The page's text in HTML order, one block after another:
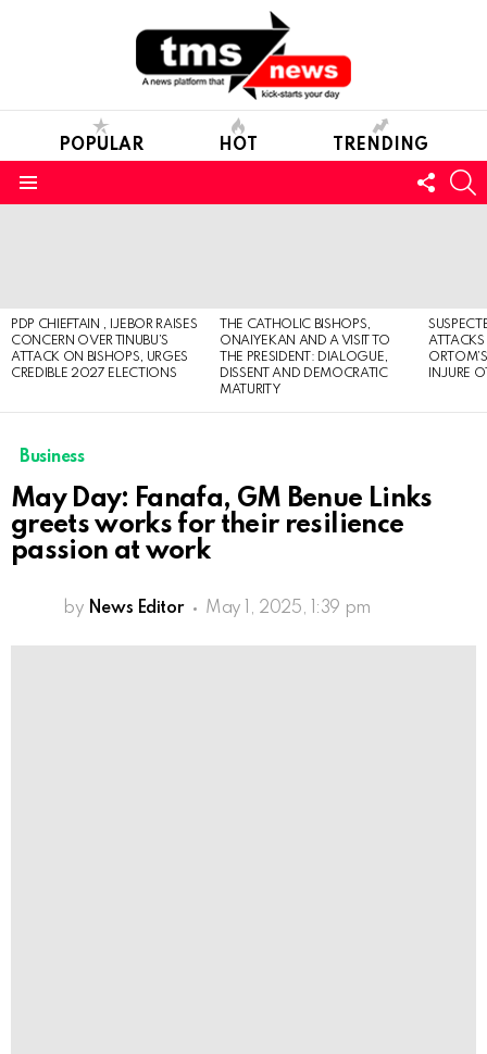
POPULAR HOT TRENDING
US
PDP CHIEFTAIN , IJEBOR RAISES
CONCERN OVER TINUBU’S
ATTACK ON BISHOPS, URGES
CREDIBLE 2027 ELECTIONS
THE CATHOLIC BISHOPS,
ONAIYEKAN AND A VISIT TO
THE PRESIDENT: DIALOGUE,
DISSENT AND DEMOCRATIC
MATURITY
INJURE
Business
May Day: Fanafa, GM Benue Links
greets works for their resilience
passion at work
by News Editor May 1, 2025, 1:39 pm